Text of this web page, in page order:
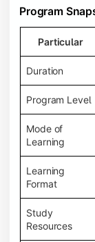
Program
Particular
Duration
Program Level
Mode of
Learning
Learning
Format
Study
Resources